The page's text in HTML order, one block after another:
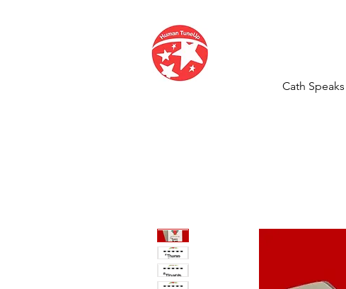
Cath Speaks